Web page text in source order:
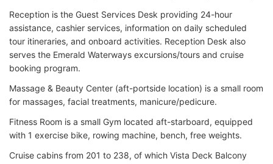
Reception is the Guest Services Desk providing 24-hour
assistance, cashier services, information on daily scheduled
tour itineraries, and onboard activities. Reception Desk also
serves the Emerald Waterways excursions/tours and cruise
booking program.
Massage & Beauty Center (aft-portside location) is a small room
for massages, facial treatments, manicure/pedicure.
Fitness Room is a small Gym located aft-starboard, equipped
with 1 exercise bike, rowing machine, bench, free weights.
Cruise cabins from 201 to 238, of which Vista Deck Balcony